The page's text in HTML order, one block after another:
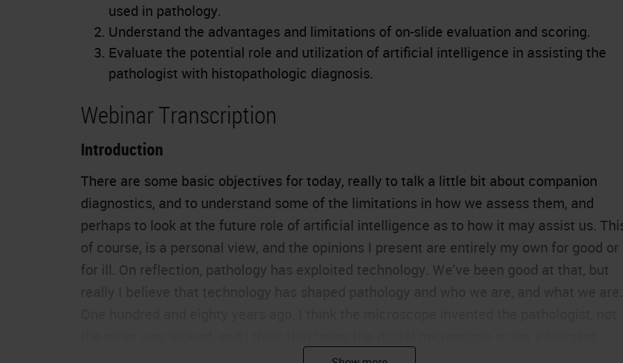
used in pathology.
Understand the advantages and limitations of on-slide evaluation and scoring.
Evaluate the potential role and utilization of artificial intelligence in assisting the
pathologist with histopathologic diagnosis.
Webinar Transcription
Introduction
There are some basic objectives for today, really to talk a little bit about companion
diagnostics, and to understand some of the limitations in how we assess them, and
perhaps to look at the future role of artificial intelligence as to how it may assist us.
of course, is a personal view, and the opinions I present are entirely my own for good or
for ill. On reflection, pathology has exploited technology. We've been good at that, but